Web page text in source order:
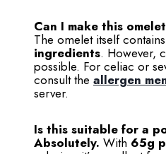
Can I make this
The omelet itself contains
ingredients. However,
possible. For celiac or
consult the allergen
server.
Is this suitable for a
Absolutely. With 65g